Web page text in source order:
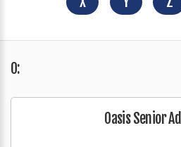
O:
Oasis Senior